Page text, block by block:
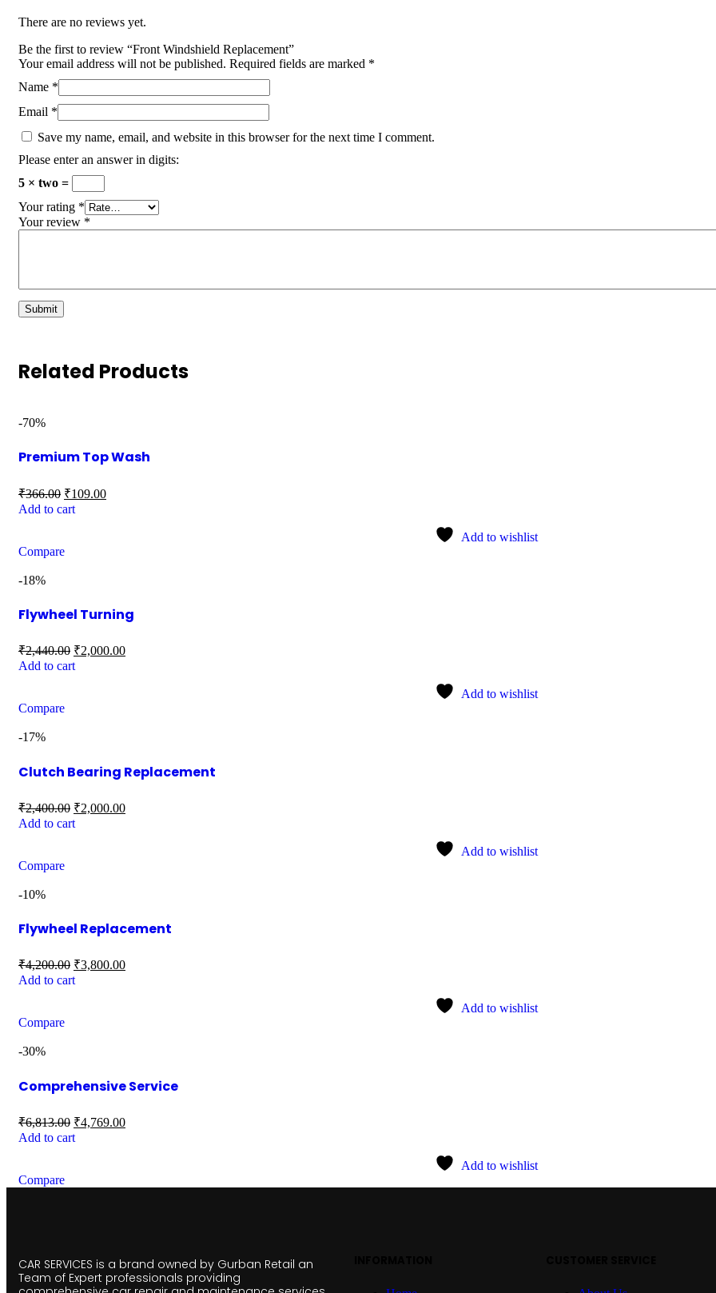
There are no reviews yet.
Be the first to review “Front Windshield Replacement”
Your email address will not be published. Required fields are marked *
Name *
Email *
Save my name, email, and website in this browser for the next time I comment.
Please enter an answer in digits:
5 × two =
Your rating *
Your review *
Related Products
-70%
Premium Top Wash
₹366.00 ₹109.00
Add to cart
Add to wishlist
Compare
-18%
Flywheel Turning
₹2,440.00 ₹2,000.00
Add to cart
Add to wishlist
Compare
-17%
Clutch Bearing Replacement
₹2,400.00 ₹2,000.00
Add to cart
Add to wishlist
Compare
-10%
Flywheel Replacement
₹4,200.00 ₹3,800.00
Add to cart
Add to wishlist
Compare
-30%
Comprehensive Service
₹6,813.00 ₹4,769.00
Add to cart
Add to wishlist
Compare
CAR SERVICES is a brand owned by Gurban Retail an
Team of Expert professionals providing